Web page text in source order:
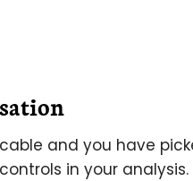
and you have
in your